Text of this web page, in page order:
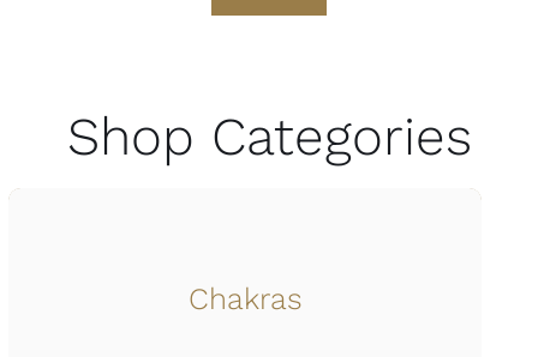
Shop Categories
Chakras